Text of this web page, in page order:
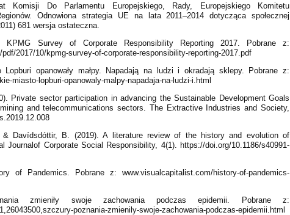
Komisji Do Parlamentu Europejskiego, Rady, Europejskiego Komitetu
Odnowiona strategia UE na lata 2011–2014 dotycząca społecznej
681 wersja ostateczna.
Survey of Corporate Responsibility Reporting 2017. Pobrane z:
2017/10/kpmg-survey-of-corporate-responsibility-reporting-2017.pdf
opanowały małpy. Napadają na ludzi i okradają sklepy. Pobrane z:
miasto-lopburi-opanowaly-malpy-napadaja-na-ludzi-i.html
Private sector participation in advancing the Sustainable Development Goals
and telecommunications sectors. The Extractive Industries and Society,
& Davídsdóttir, B. (2019). A literature review of the history and evolution of
Journalof Corporate Social Responsibility, 4(1). https://doi.org/10.1186/s40991-
of Pandemics. Pobrane z: www.visualcapitalist.com/history-of-pandemics-
zmieniły swoje zachowania podczas epidemii. Pobrane z:
poznania-zmienily-swoje-zachowania-podczas-epidemii.html